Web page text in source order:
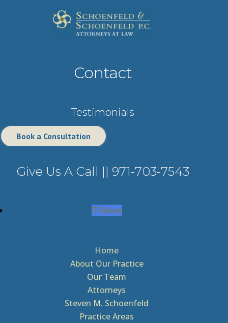
Contact
Testimonials
Book a Consultation
Give Us A Call || 971-703-7543
Follow
Home
About Our Practice
Our Team
Attorneys
Steven M. Schoenfeld
Practice Areas